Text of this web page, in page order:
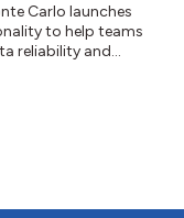
Carlo launches
to help teams
reliability and